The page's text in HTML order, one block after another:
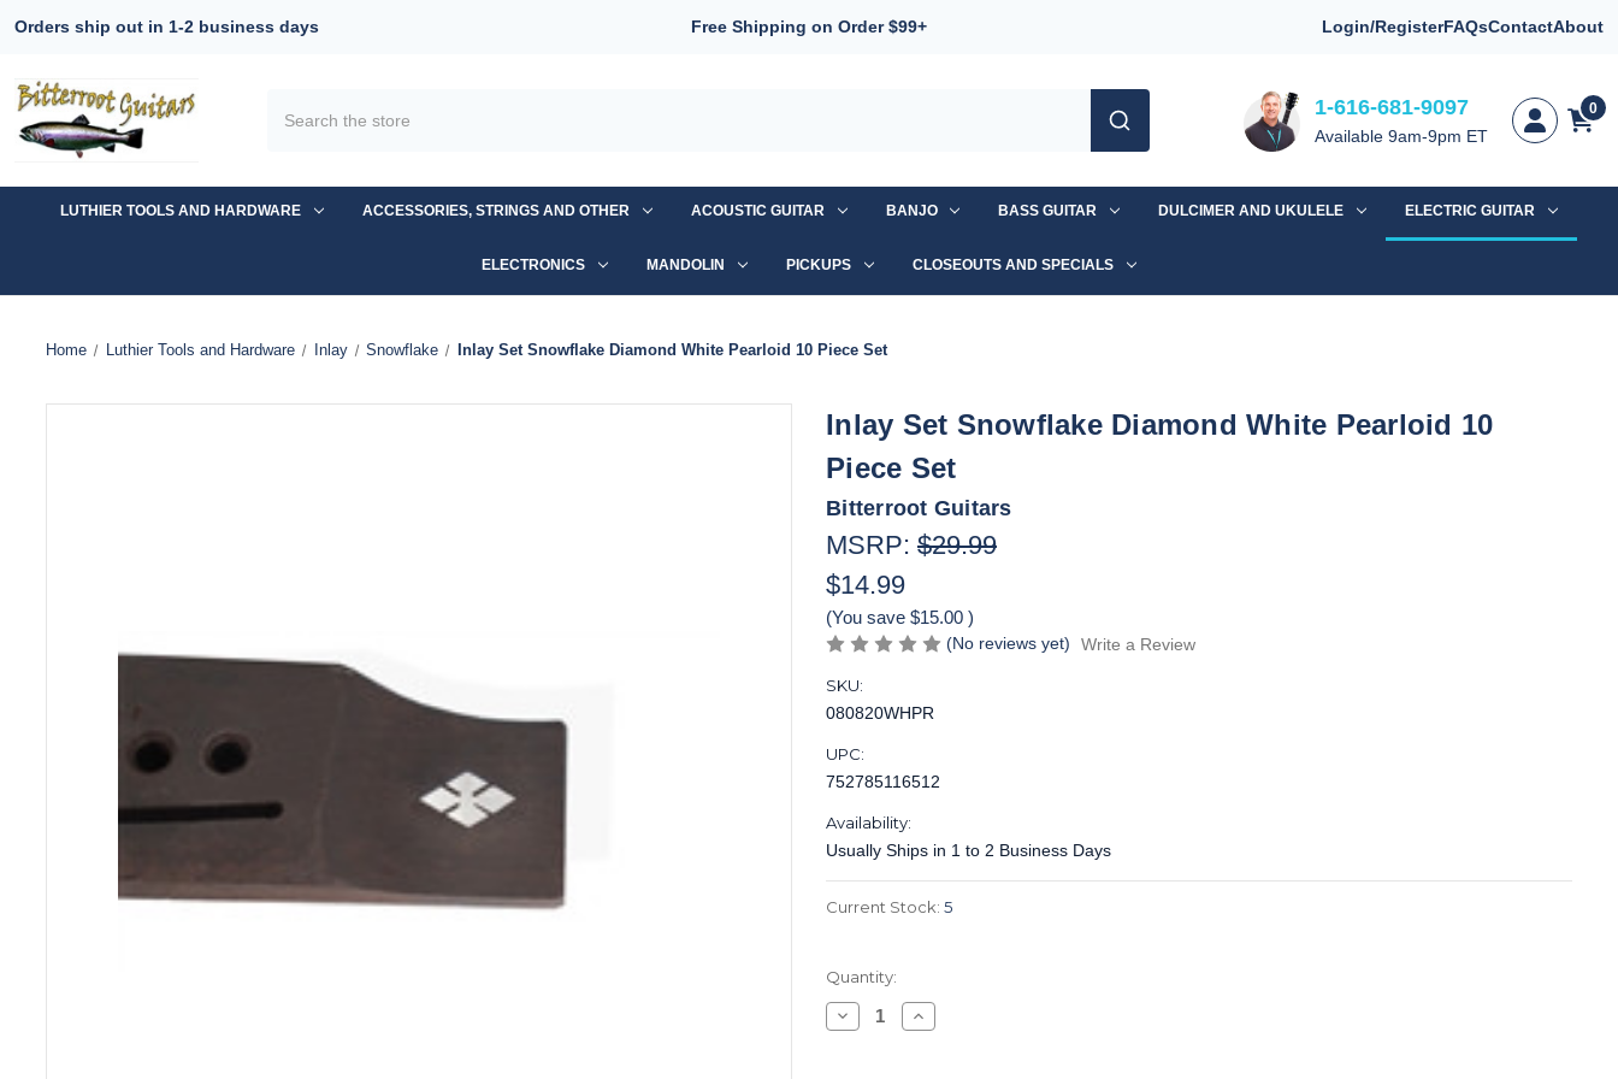
Orders ship out in 1-2 business days Free Shipping on Order $99+ Login/RegisterFAQsContactAbout
1-616-681-9097
Available 9am-9pm ET
0
LUTHIER TOOLS AND HARDWARE ACCESSORIES, STRINGS AND OTHER ACOUSTIC GUITAR BANJO BASS GUITAR DULCIMER AND UKULELE ELECTRIC GUITAR
ELECTRONICS MANDOLIN PICKUPS CLOSEOUTS AND SPECIALS
Home Luthier Tools and Hardware Inlay Snowflake Inlay Set Snowflake Diamond White Pearloid 10 Piece Set
Inlay Set Snowflake Diamond White Pearloid 10
Piece Set
Bitterroot Guitars
MSRP: $29.99
$14.99
(You save $15.00 )
(No reviews yet) Write a Review
SKU:
080820WHPR
UPC:
752785116512
Availability:
Usually Ships in 1 to 2 Business Days
Current Stock: 5
Quantity:
Decrease
Quantity
Increase
Quantity